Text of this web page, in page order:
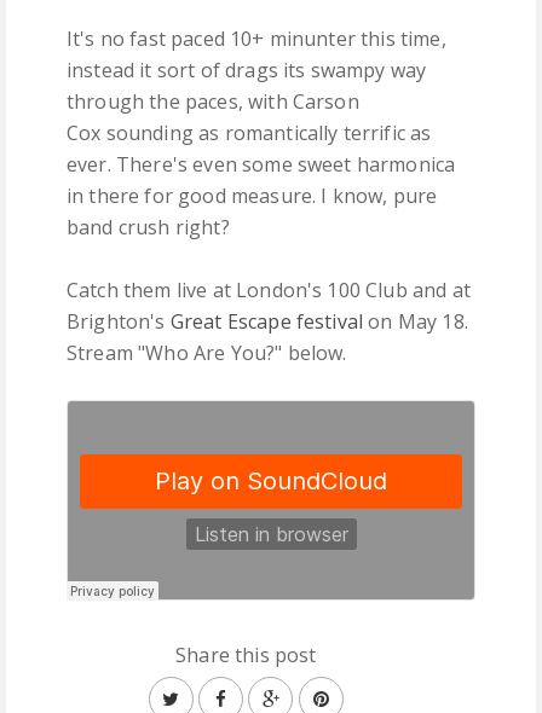
It's no fast paced 10+ minunter this time,
instead it sort of drags its swampy way
through the paces, with Carson
Cox sounding as romantically terrific as
ever. There's even some sweet harmonica
in there for good measure. I know, pure
band crush right?
Catch them live at London's 100 Club and at
Brighton's Great Escape festival on May 18.
Stream "Who Are You?" below.
Share this post